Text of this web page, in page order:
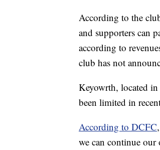
According to the
and supporters can
according to
club has not
Keyowrth, located
been limited in
According to DCFC
we can continue